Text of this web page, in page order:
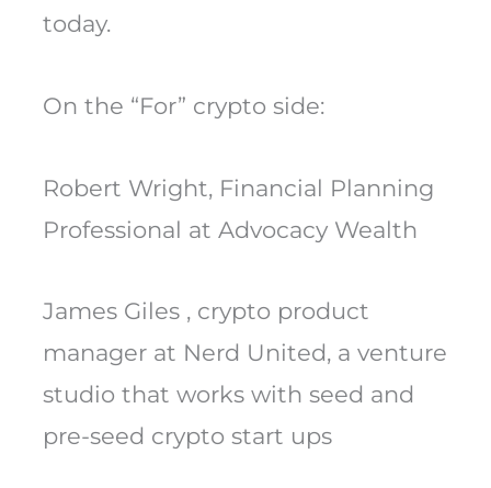
today.
On the “For” crypto side:
Robert Wright, Financial Planning
Professional at Advocacy Wealth
James Giles , crypto product
manager at Nerd United, a venture
studio that works with seed and
pre-seed crypto start ups